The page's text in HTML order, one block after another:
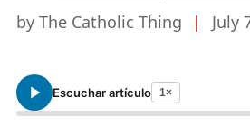
by The Catholic Thing | July
Escuchar artículo 1×